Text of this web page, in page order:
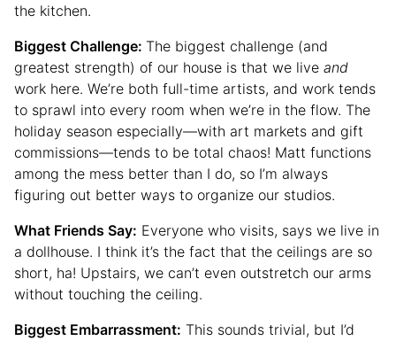
the kitchen.
Biggest Challenge: The biggest challenge (and
greatest strength) of our house is that we live and
work here. We’re both full-time artists, and work tends
to sprawl into every room when we’re in the flow. The
holiday season especially—with art markets and gift
commissions—tends to be total chaos! Matt functions
among the mess better than I do, so I’m always
figuring out better ways to organize our studios.
What Friends Say: Everyone who visits, says we live in
a dollhouse. I think it’s the fact that the ceilings are so
short, ha! Upstairs, we can’t even outstretch our arms
without touching the ceiling.
Biggest Embarrassment: This sounds trivial, but I’d